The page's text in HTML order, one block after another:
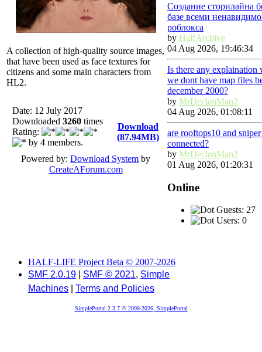
A collection of high-quality source images,
that have been used as face textures for
citizens and some main characters from
HL2.
Date: 12 July 2017
Downloaded 3260 times
Rating:
by 4 members.
Download
(87.94MB)
Powered by: Download System by
CreateAForum.com
Создание сторилайна
базе всеми
роблокса
by HalfArchive
04 Aug 2026, 19:46:34
Is there any explaination
we dont have map files
december 2000?
by MrDeclanMan2
04 Aug 2026, 01:08:11
are rooftops10 and
connected?
by MrDeclanMan2
01 Aug 2026, 01:20:31
Online
Guests: 27
Users: 0
HALF-LIFE Project Beta © 2007-2026
SMF 2.0.19
SMF © 2021, Simple
Machines
Terms and Policies
SimplePortal 2.3.7 © 2008-2026, SimplePortal